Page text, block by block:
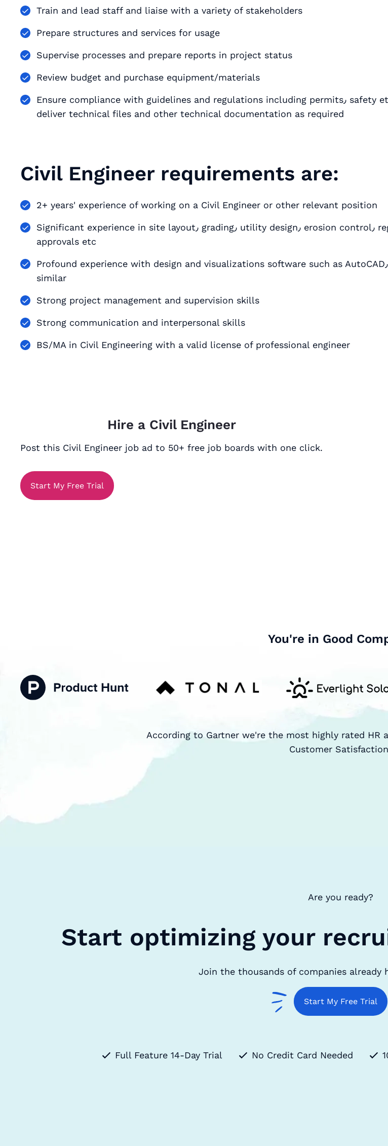
Train and lead staff and liaise with a variety of stakeholders
Prepare structures and services for usage
Supervise processes and prepare reports in project status
Review budget and purchase equipment/materials
Ensure compliance with guidelines and regulations including permits٫ safety etc and
deliver technical files and other technical documentation as required
Civil Engineer requirements are:
2+ years' experience of working on a Civil Engineer or other relevant position
Significant experience in site layout٫ grading٫ utility design٫ erosion control٫ regulatory
approvals etc
Profound experience with design and visualizations software such as AutoCAD٫Civil 3D or
similar
Strong project management and supervision skills
Strong communication and interpersonal skills
BS/MA in Civil Engineering with a valid license of professional engineer
Hire a Civil Engineer
Post this Civil Engineer job ad to 50+ free job boards with one click.
Start My Free Trial
You're in Good
According to Gartner we're the most highly rated HR
Customer
Are you ready?
Start optimizing your
Join the thousands of companies already
Start My Free Trial
Full Feature 14-Day Trial No Credit Card Needed